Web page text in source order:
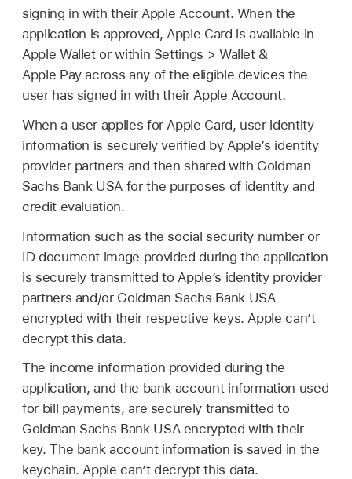
signing in with their Apple Account. When the
application is approved, Apple Card is available in
Apple Walletor within Settings > Wallet &
Apple Payacross any of the eligible devices the
user has signed in with their Apple Account.
When a user applies for Apple Card, user identity
information is securely verified by Apple’s identity
provider partners and then shared with Goldman
Sachs Bank USA for the purposes of identity and
credit evaluation.
Information such as the social security number or
ID document image provided during the application
is securely transmitted to Apple’s identity provider
partners and/or Goldman Sachs Bank USA
encrypted with their respective keys. Apple can’t
decrypt this data.
The income information provided during the
application, and the bank account information used
for bill payments, are securely transmitted to
Goldman Sachs Bank USA encrypted with their
key. The bank account information is saved in the
keychain. Apple can’t decrypt this data.